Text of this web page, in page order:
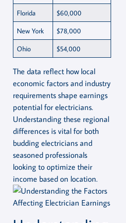
Florida
$60,000
New York
$78,000
Ohio
$54,000
The data reflect how local
economic factors and industry
requirements shape earnings
potential for electricians.
Understanding these regional
differences is vital for both
budding electricians and
seasoned professionals
looking to optimize their
income based on location.